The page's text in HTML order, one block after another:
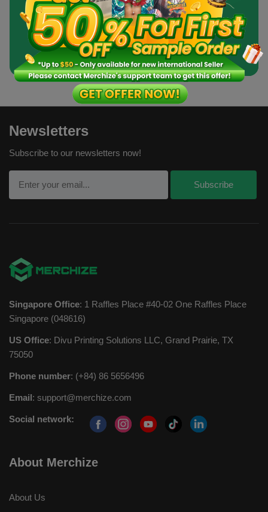
Order a Sample
Newsletters
Subscribe to our newsletters now!
Singapore Office: 1 Raffles Place #40-02 One Raffles Place
Singapore (048616)
US Office: Divu Printing Solutions LLC, Grand Prairie, TX
75050
Phone number: (+84) 86 5656496
Email: support@merchize.com
Social network:
About Merchize
About Us